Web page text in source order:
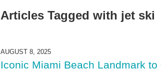
Articles Tagged with jet ski
AUGUST 8, 2025
Iconic Miami Beach Landmark